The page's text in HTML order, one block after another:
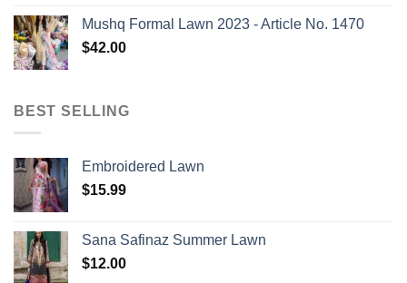
Mushq Formal Lawn 2023 - Article No. 1470
$42.00
BEST SELLING
Embroidered Lawn
$15.99
Sana Safinaz Summer Lawn
$12.00